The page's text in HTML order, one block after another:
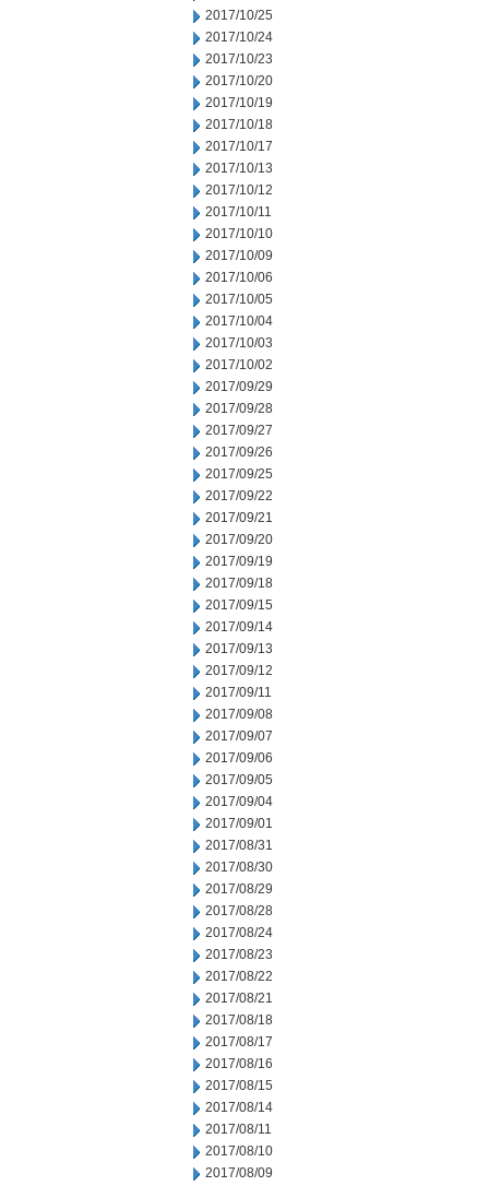
2017/10/25
2017/10/24
2017/10/23
2017/10/20
2017/10/19
2017/10/18
2017/10/17
2017/10/13
2017/10/12
2017/10/11
2017/10/10
2017/10/09
2017/10/06
2017/10/05
2017/10/04
2017/10/03
2017/10/02
2017/09/29
2017/09/28
2017/09/27
2017/09/26
2017/09/25
2017/09/22
2017/09/21
2017/09/20
2017/09/19
2017/09/18
2017/09/15
2017/09/14
2017/09/13
2017/09/12
2017/09/11
2017/09/08
2017/09/07
2017/09/06
2017/09/05
2017/09/04
2017/09/01
2017/08/31
2017/08/30
2017/08/29
2017/08/28
2017/08/24
2017/08/23
2017/08/22
2017/08/21
2017/08/18
2017/08/17
2017/08/16
2017/08/15
2017/08/14
2017/08/11
2017/08/10
2017/08/09